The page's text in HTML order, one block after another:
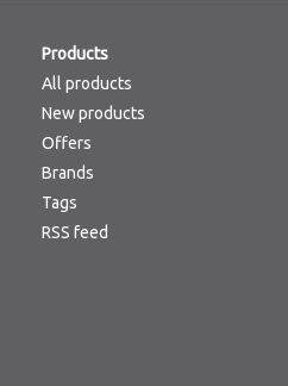
Products
All products
New products
Offers
Brands
Tags
RSS feed